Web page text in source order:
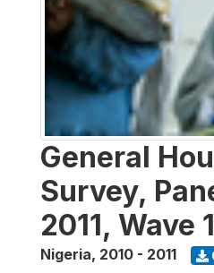
General
Survey,
2011, Wave 1
Nigeria, 2010 - 2011